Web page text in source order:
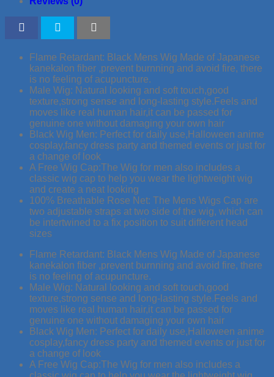
Flame Retardant: Black Mens Wig Made of Japanese
kanekalon fiber ,prevent burnning and avoid fire, there
is no feeling of acupuncture.
Male Wig: Natural looking and soft touch,good
texture,strong sense and long-lasting style.Feels and
moves like real human hair,it can be passed for
genuine one without damaging your own hair
Black Wig Men: Perfect for daily use,Halloween anime
cosplay,fancy dress party and themed events or just for
a change of look
A Free Wig Cap:The Wig for men also includes a
classic wig cap to help you wear the lightweight wig
and create a neat looking
100% Breathable Rose Net: The Mens Wigs Cap are
two adjustable straps at two side of the wig, which can
be intertwined to a fix position to suit different head
sizes
Flame Retardant: Black Mens Wig Made of Japanese
kanekalon fiber ,prevent burnning and avoid fire, there
is no feeling of acupuncture.
Male Wig: Natural looking and soft touch,good
texture,strong sense and long-lasting style.Feels and
moves like real human hair,it can be passed for
genuine one without damaging your own hair
Black Wig Men: Perfect for daily use,Halloween anime
cosplay,fancy dress party and themed events or just for
a change of look
A Free Wig Cap:The Wig for men also includes a